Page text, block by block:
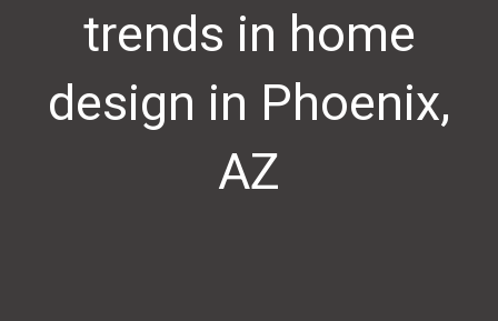
trends in home
design in Phoenix,
AZ